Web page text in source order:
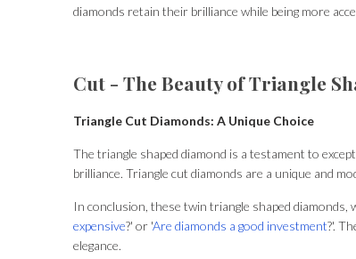
diamonds retain their brilliance while being more
Cut - The Beauty of Triangle
Triangle Cut Diamonds: A Unique Choice
The triangle shaped diamond is a testament to
brilliance. Triangle cut diamonds are a unique and
In conclusion, these twin triangle shaped
expensive?' or 'Are diamonds a good investment?'.
elegance.